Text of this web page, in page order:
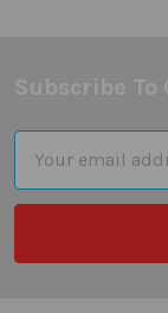
Address